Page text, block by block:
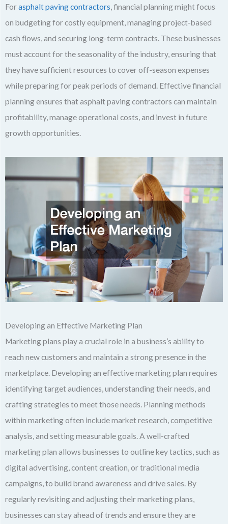
Forasphalt paving contractors, financial planning might focus
on budgeting for costly equipment, managing project-based
cash flows, and securing long-term contracts. These businesses
must account for the seasonality of the industry, ensuring that
they have sufficient resources to cover off-season expenses
while preparing for peak periods of demand. Effective financial
planning ensures that asphalt paving contractors can maintain
profitability, manage operational costs, and invest in future
growth opportunities.
Developing an Effective Marketing Plan
Marketing plans play a crucial role in a business’s ability to
reach new customers and maintain a strong presence in the
marketplace. Developing an effective marketing plan requires
identifying target audiences, understanding their needs, and
crafting strategies to meet those needs. Planning methods
within marketing often include market research, competitive
analysis, and setting measurable goals. A well-crafted
marketing plan allows businesses to outline key tactics, such as
digital advertising, content creation, or traditional media
campaigns, to build brand awareness and drive sales. By
regularly revisiting and adjusting their marketing plans,
businesses can stay ahead of trends and ensure they are